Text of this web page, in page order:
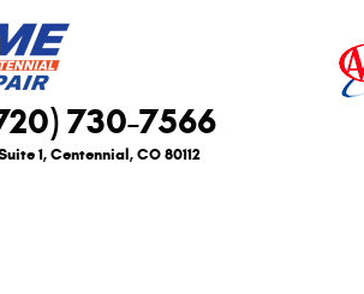
730-7566
1,Centennial, CO 80112